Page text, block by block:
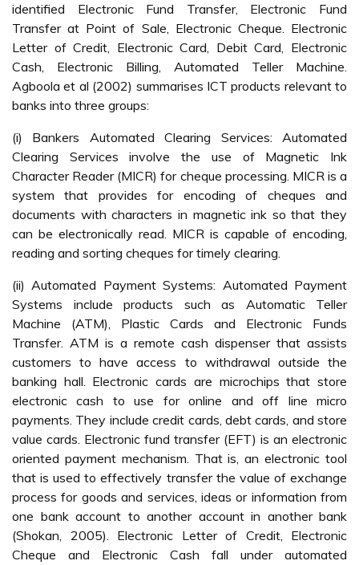
identified Electronic Fund Transfer, Electronic Fund
Transfer at Point of Sale, Electronic Cheque. Electronic
Letter of Credit, Electronic Card, Debit Card, Electronic
Cash, Electronic Billing, Automated Teller Machine.
Agboola et al (2002) summarises ICT products relevant to
banks into three groups:
(i) Bankers Automated Clearing Services: Automated
Clearing Services involve the use of Magnetic Ink
Character Reader (MICR) for cheque processing. MICR is a
system that provides for encoding of cheques and
documents with characters in magnetic ink so that they
can be electronically read. MICR is capable of encoding,
reading and sorting cheques for timely clearing.
(ii) Automated Payment Systems: Automated Payment
Systems include products such as Automatic Teller
Machine (ATM), Plastic Cards and Electronic Funds
Transfer. ATM is a remote cash dispenser that assists
customers to have access to withdrawal outside the
banking hall. Electronic cards are microchips that store
electronic cash to use for online and off line micro
payments. They include credit cards, debt cards, and store
value cards. Electronic fund transfer (EFT) is an electronic
oriented payment mechanism. That is, an electronic tool
that is used to effectively transfer the value of exchange
process for goods and services, ideas or information from
one bank account to another account in another bank
(Shokan, 2005). Electronic Letter of Credit, Electronic
Cheque and Electronic Cash fall under automated